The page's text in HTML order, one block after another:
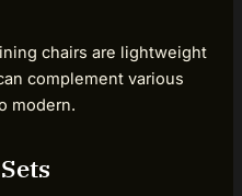
chairs are lightweight
complement various
modern.